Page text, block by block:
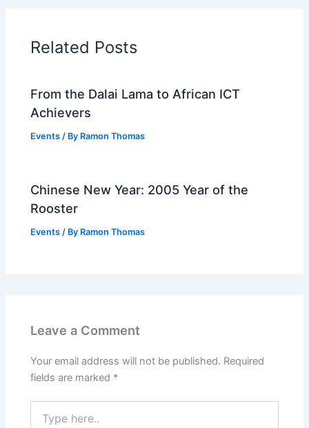
Related Posts
From the Dalai Lama to African ICT
Achievers
Events / By Ramon Thomas
Chinese New Year: 2005 Year of the
Rooster
Events / By Ramon Thomas
Leave a Comment
Your email address will not be published. Required
fields are marked *
here..